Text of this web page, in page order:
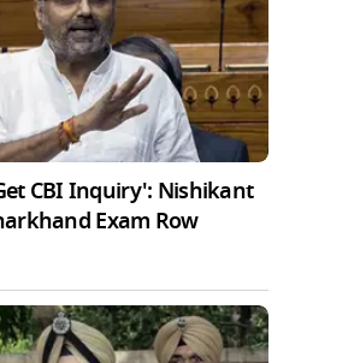
CBI Inquiry': Nishikant
Exam Row